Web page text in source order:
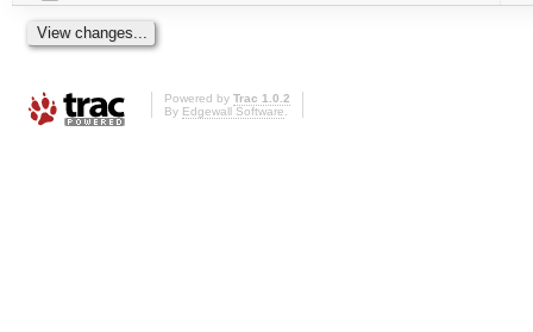
Powered by Trac 1.0.2
By Edgewall Software.